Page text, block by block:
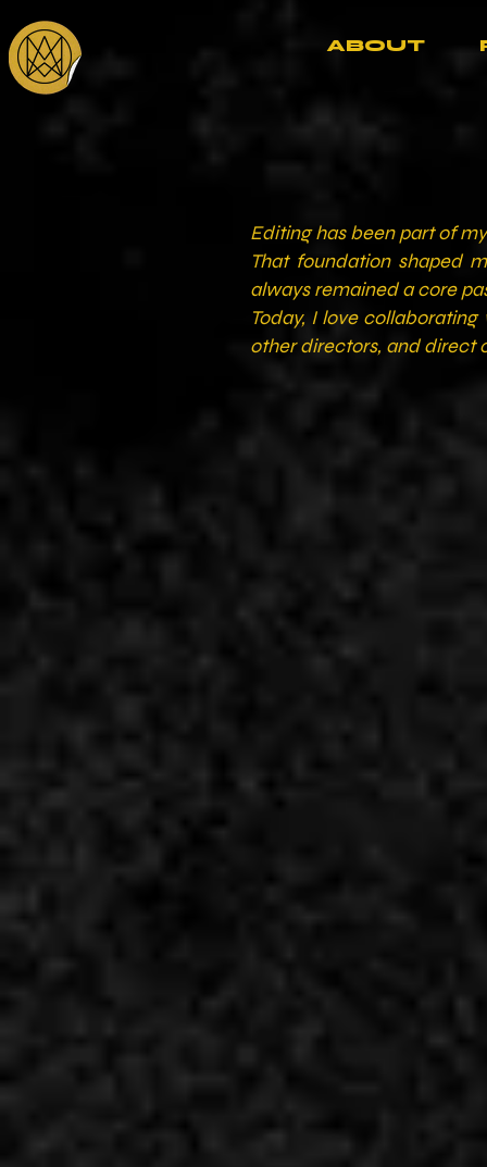
ABOUT
Editing has been part of
That foundation shaped
always remained a core
Today, I love
other directors, and direct